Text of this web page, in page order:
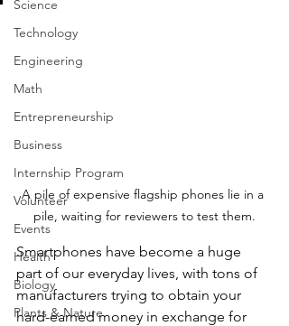
Science
Technology
Engineering
Math
Entrepreneurship
Business
Internship Program
Volunteer
Events
Health
Biology
Plants & Nature
A pile of expensive flagship phones lie in a
pile, waiting for reviewers to test them.
Smartphones have become a huge
part of our everyday lives, with tons of
manufacturers trying to obtain your
hard-earned money in exchange for